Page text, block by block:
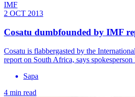
IMF
2 OCT 2013
Cosatu dumbfounded by IMF
Cosatu is flabbergasted by the
report on South Africa, says
Sapa
4 min read